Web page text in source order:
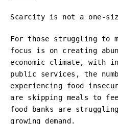
Scarcity is not a one-
For those struggling to
focus is on creating
economic climate, with
public services, the
experiencing food
are skipping meals to
food banks are
growing demand.